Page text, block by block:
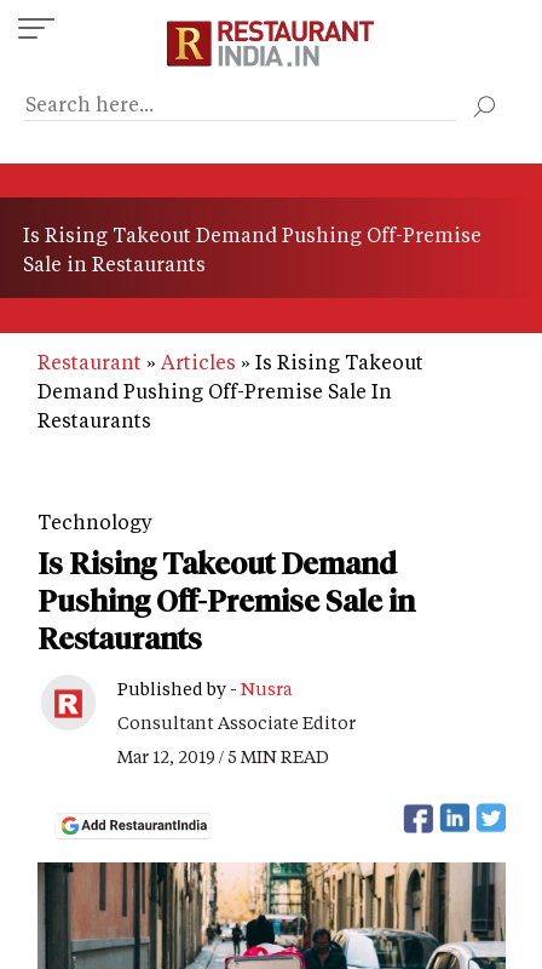
Skip
to
content
Is Rising Takeout Demand Pushing Off-Premise
Sale in Restaurants
Restaurant Articles
Is Rising Takeout
Demand Pushing Off-Premise Sale In
Restaurants
Technology
Is Rising Takeout Demand
Pushing Off-Premise Sale in
Restaurants
Published by - Nusra
Consultant Associate Editor
Mar 12, 2019 / 5 MIN READ